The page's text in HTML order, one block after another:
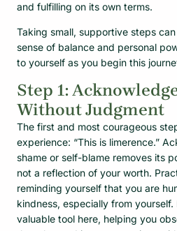
and fulfilling on its own terms.
Taking small, supportive steps
sense of balance and personal
to yourself as you begin this
Step 1:
Without Judgment
The first and most courageous
experience: “This is limerence.”
shame or self-blame removes its
not a reflection of your worth.
reminding yourself that you are
kindness, especially from
valuable tool here, helping you